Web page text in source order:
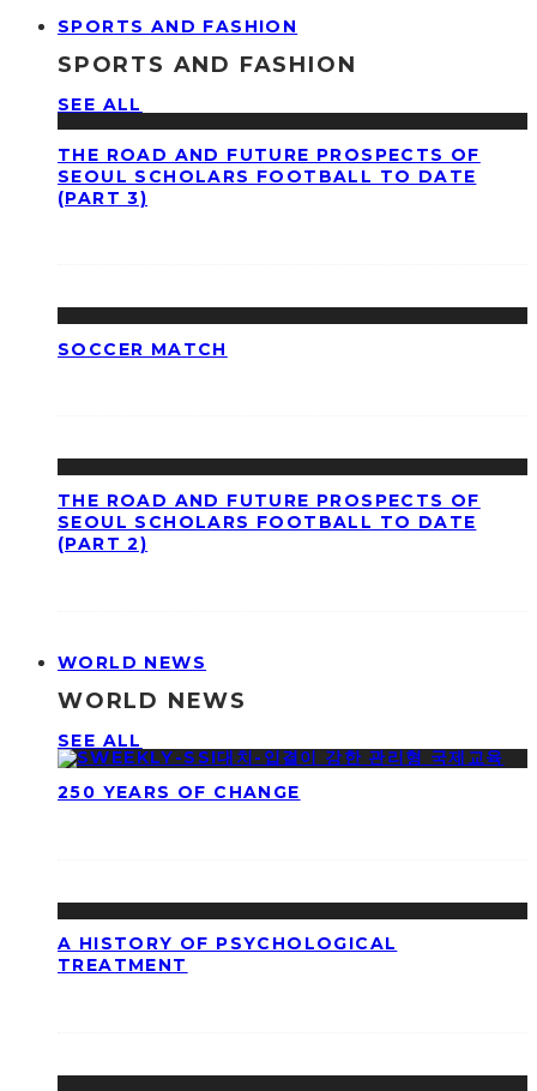
SPORTS AND FASHION
SPORTS AND FASHION
SEE ALL
THE ROAD AND FUTURE PROSPECTS OF
SEOUL SCHOLARS FOOTBALL TO DATE
(PART 3)
SOCCER MATCH
THE ROAD AND FUTURE PROSPECTS OF
SEOUL SCHOLARS FOOTBALL TO DATE
(PART 2)
WORLD NEWS
WORLD NEWS
SEE ALL
250 YEARS OF CHANGE
A HISTORY OF PSYCHOLOGICAL
TREATMENT